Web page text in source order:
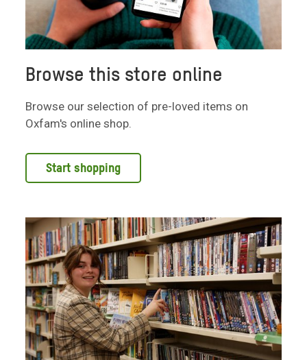
Browse this store online
Browse our selection of pre-loved items on
Oxfam's online shop.
Start shopping